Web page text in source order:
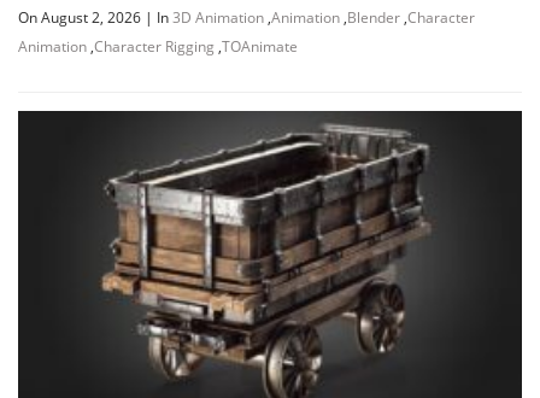
On August 2, 2026 | In3D Animation ,Animation ,Blender ,Character
Animation ,Character Rigging ,TOAnimate